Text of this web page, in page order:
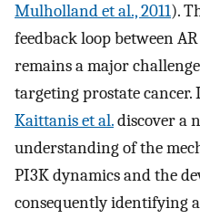
Mulholland et al., 2011).
feedback loop between
remains a major
targeting prostate
Kaittanis et al.discover a
understanding of the
PI3K dynamics and the
consequently identifying